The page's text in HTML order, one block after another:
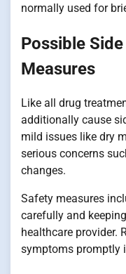
normally used for
Possible
Measures
Like all drug
additionally cause
mild issues like dry
serious concerns
changes.
Safety measures
carefully and
healthcare provider.
symptoms promptly